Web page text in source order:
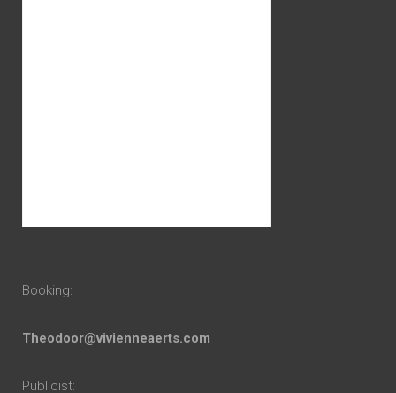
Booking:
Theodoor@vivienneaerts.com
Publicist: